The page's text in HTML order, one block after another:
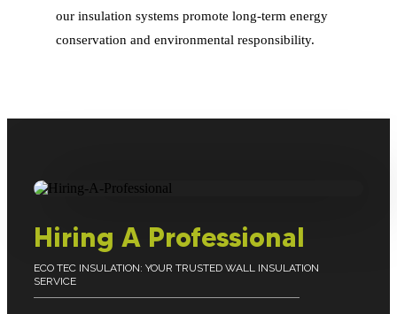
our insulation systems promote long-term energy
conservation and environmental responsibility.
Hiring A Professional
ECO TEC INSULATION: YOUR TRUSTED WALL INSULATION
SERVICE